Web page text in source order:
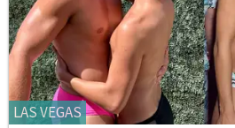
LAS VEGAS